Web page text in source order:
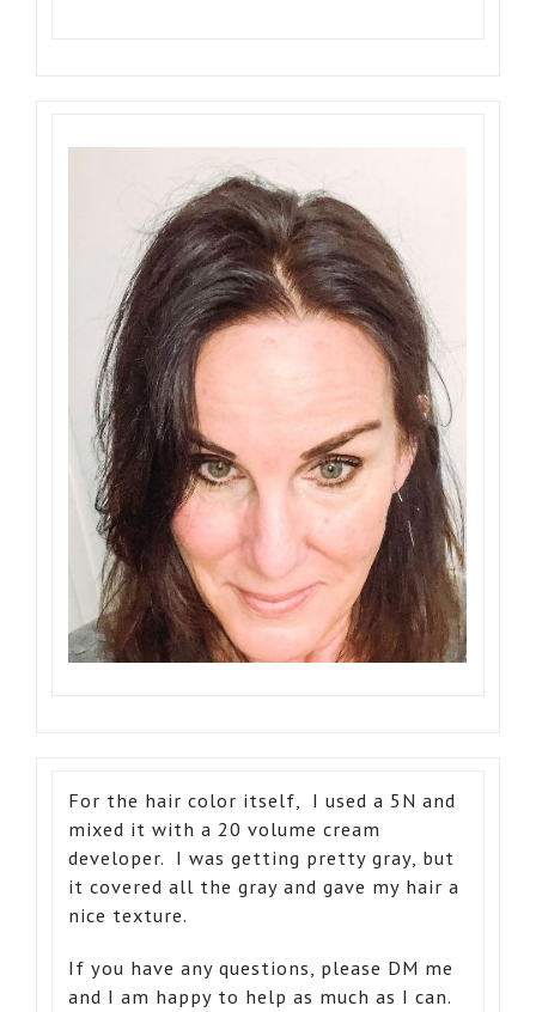
For the hair color itself, I used a 5N and
mixed it with a 20 volume cream
developer. I was getting pretty gray, but
it covered all the gray and gave my hair a
nice texture.
If you have any questions, please DM me
and I am happy to help as much as I can.